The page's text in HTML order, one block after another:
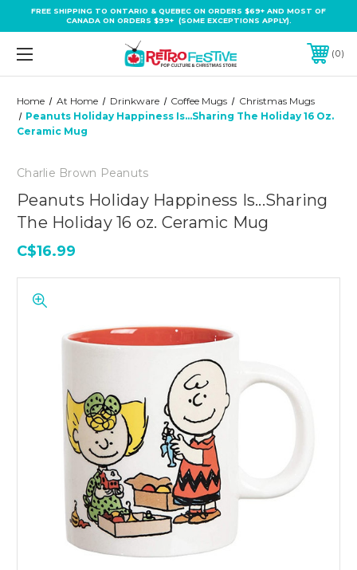
FREE SHIPPING TO ONTARIO & QUEBEC ON ORDERS $69+ AND MOST OF
CANADA ON ORDERS $99+ (SOME EXCEPTIONS APPLY).
0
Home At Home Drinkware Coffee Mugs
Christmas Mugs
Peanuts Holiday Happiness Is...Sharing The Holiday 16 Oz.
Ceramic Mug
Charlie Brown Peanuts
Peanuts Holiday Happiness Is...Sharing
The Holiday 16 oz. Ceramic Mug
C$16.99